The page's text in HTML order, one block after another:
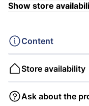
Show store
Content
Store availability
Ask about the